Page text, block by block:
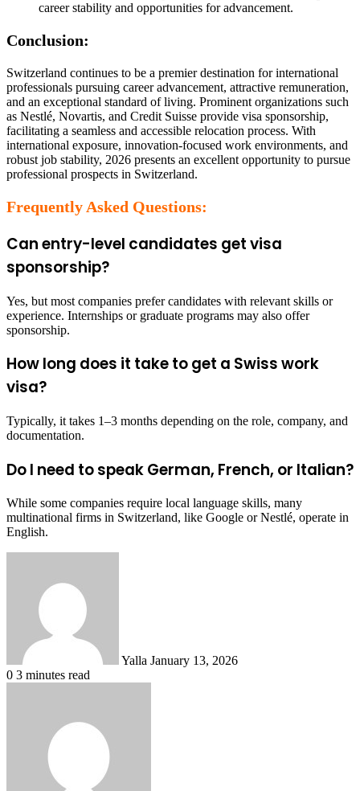
career stability and opportunities for advancement.
Conclusion:
Switzerland continues to be a premier destination for international
professionals pursuing career advancement, attractive remuneration,
and an exceptional standard of living. Prominent organizations such
as Nestlé, Novartis, and Credit Suisse provide visa sponsorship,
facilitating a seamless and accessible relocation process. With
international exposure, innovation-focused work environments, and
robust job stability, 2026 presents an excellent opportunity to pursue
professional prospects in Switzerland.
Frequently Asked Questions:
Can entry-level candidates get visa
sponsorship?
Yes, but most companies prefer candidates with relevant skills or
experience. Internships or graduate programs may also offer
sponsorship.
How long does it take to get a Swiss work
visa?
Typically, it takes 1–3 months depending on the role, company, and
documentation.
Do I need to speak German, French, or Italian?
While some companies require local language skills, many
multinational firms in Switzerland, like Google or Nestlé, operate in
English.
Yalla January 13, 2026
0 3 minutes read